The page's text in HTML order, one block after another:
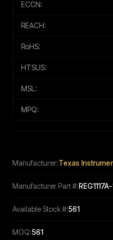
ECCN:
REACH:
RoHS:
HTSUS:
MSL:
MPQ:
Manufacturer:Texas
Manufacturer Part #:
Available Stock #:561
MOQ:561